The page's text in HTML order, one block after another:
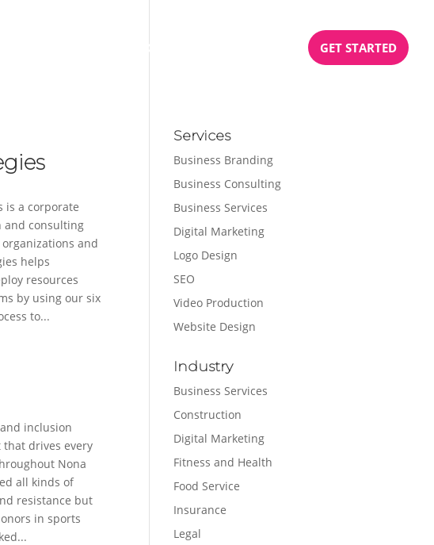
PODCAST GET STARTED
is a corporate
and consulting
and
helps
resources
by using our six
to...
inclusion
drives every
Nona
all kinds of
resistance but
in sports
Services
Business Branding
Business Consulting
Business Services
Digital Marketing
Logo Design
SEO
Video Production
Website Design
Industry
Business Services
Construction
Digital Marketing
Fitness and Health
Food Service
Insurance
Legal